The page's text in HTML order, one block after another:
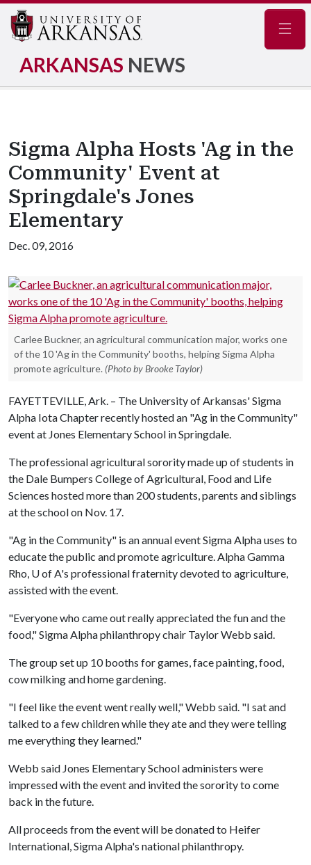
ARKANSAS NEWS
Sigma Alpha Hosts 'Ag in the
Community' Event at
Springdale's Jones
Elementary
Dec. 09, 2016
Carlee Buckner, an agricultural communication major, works one
of the 10 'Ag in the Community' booths, helping Sigma Alpha
promote agriculture. (Photo by Brooke Taylor)
FAYETTEVILLE, Ark. – The University of Arkansas' Sigma
Alpha Iota Chapter recently hosted an "Ag in the Community"
event at Jones Elementary School in Springdale.
The professional agricultural sorority made up of students in
the Dale Bumpers College of Agricultural, Food and Life
Sciences hosted more than 200 students, parents and siblings
at the school on Nov. 17.
"Ag in the Community" is an annual event Sigma Alpha uses to
educate the public and promote agriculture. Alpha Gamma
Rho, U of A's professional fraternity devoted to agriculture,
assisted with the event.
"Everyone who came out really appreciated the fun and the
food," Sigma Alpha philanthropy chair Taylor Webb said.
The group set up 10 booths for games, face painting, food,
cow milking and home gardening.
"I feel like the event went really well," Webb said. "I sat and
talked to a few children while they ate and they were telling
me everything they learned."
Webb said Jones Elementary School administers were
impressed with the event and invited the sorority to come
back in the future.
All proceeds from the event will be donated to Heifer
International, Sigma Alpha's national philanthropy.